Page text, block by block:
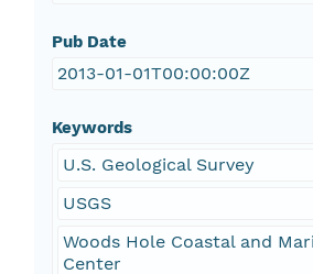
Pub Date
2013-01-01T00:00:00Z
Keywords
U.S. Geological Survey
USGS
Woods Hole Coastal and
Center